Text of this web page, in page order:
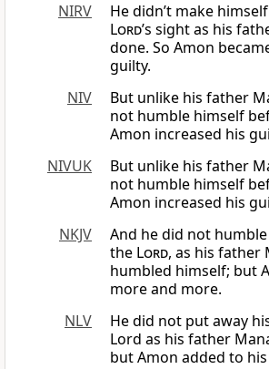
NIRV
He didn’t make
Lord’s sight as his
done. So Amon
guilty.
NIV
But unlike his father
not humble himself
Amon increased his
NIVUK
But unlike his father
not humble himself
Amon increased his
NKJV
And he did not
the Lord, as his father
humbled himself; but
more and more.
NLV
He did not put away
Lord as his father
but Amon added to